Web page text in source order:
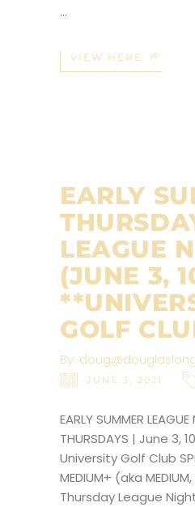
VIEW HERE
EARLY
LEAGUE
(JUNE 3,
GOLF
By:
JUNE 3, 2021
EARLY SUMMER
THURSDAYS | June 3,
University Golf Club
MEDIUM+ (aka
Thursday League